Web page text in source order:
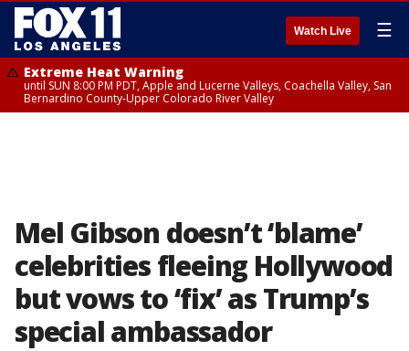
Watch Live ☰
Extreme Heat Warning
until SUN 8:00 PM PDT, Apple and Lucerne Valleys, Coachella Valley, San
Bernardino County-Upper Colorado River Valley
Mel Gibson doesn’t ‘blame’
celebrities fleeing Hollywood
but vows to ‘fix’ as Trump’s
special ambassador